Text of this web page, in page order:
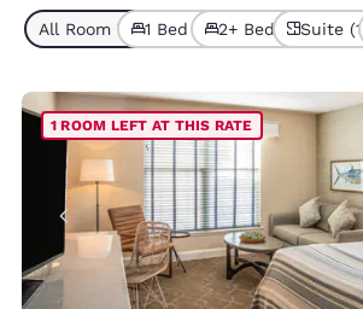
All Room Types (2)
1 Bed (1) 2+ Beds (1)Suite (1)
1 ROOM LEFT AT THIS RATE